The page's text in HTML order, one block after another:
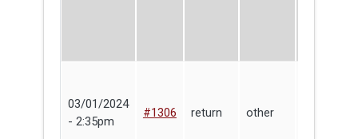
03/01/2024
- 2:35pm
#1306 return other